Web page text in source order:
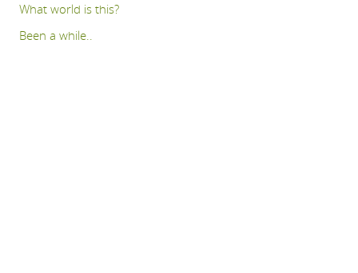
What world is this?
Been a while..